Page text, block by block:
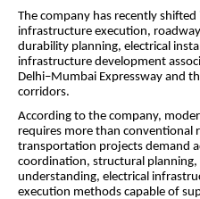
The company has recently
infrastructure execution,
durability planning, electrical
infrastructure development
Delhi–Mumbai Expressway and
corridors.
According to the company,
requires more than conventional
transportation projects demand
coordination, structural
understanding, electrical
execution methods capable of